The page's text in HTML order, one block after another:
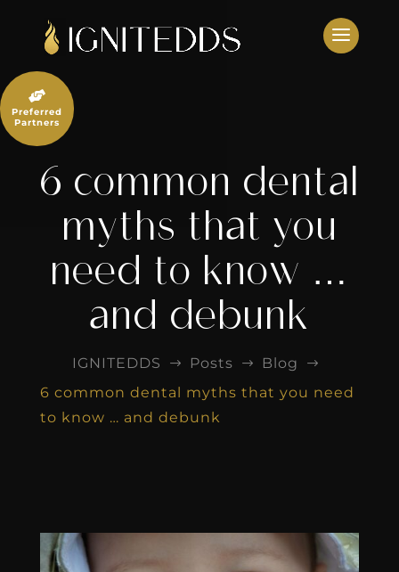
content
6 common dental
myths that you
need to know …
and debunk
IGNITEDDS $ Posts $ Blog $
6 common dental myths that you need
to know … and debunk

Preferred
Partners